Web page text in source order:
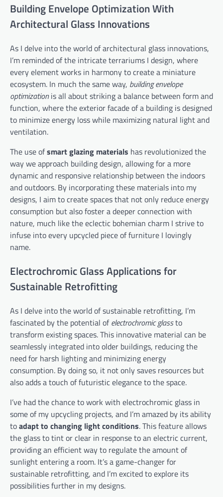
Building Envelope Optimization With
Architectural Glass Innovations
As I delve into the world of architectural glass innovations,
I’m reminded of the intricate terrariums I design, where
every element works in harmony to create a miniature
ecosystem. In much the same way, building envelope
optimizationis all about striking a balance between form and
function, where the exterior facade of a building is designed
to minimize energy loss while maximizing natural light and
ventilation.
The use ofsmart glazing materials has revolutionized the
way we approach building design, allowing for a more
dynamic and responsive relationship between the indoors
and outdoors. By incorporating these materials into my
designs, I aim to create spaces that not only reduce energy
consumption but also foster a deeper connection with
nature, much like the eclectic bohemian charm I strive to
infuse into every upcycled piece of furniture I lovingly
name.
Electrochromic Glass Applications for
Sustainable Retrofitting
As I delve into the world of sustainable retrofitting, I’m
fascinated by the potential ofelectrochromic glassto
transform existing spaces. This innovative material can be
seamlessly integrated into older buildings, reducing the
need for harsh lighting and minimizing energy
consumption. By doing so, it not only saves resources but
also adds a touch of futuristic elegance to the space.
I’ve had the chance to work with electrochromic glass in
some of my upcycling projects, and I’m amazed by its ability
toadapt to changing light conditions. This feature allows
the glass to tint or clear in response to an electric current,
providing an efficient way to regulate the amount of
sunlight entering a room. It’s a game-changer for
sustainable retrofitting, and I’m excited to explore its
possibilities further in my designs.